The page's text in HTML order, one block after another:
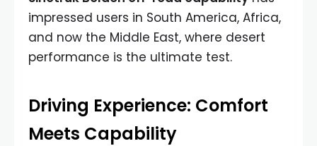
impressed users in South America, Africa,
and now the Middle East, where desert
performance is the ultimate test.
Driving Experience: Comfort
Meets Capability